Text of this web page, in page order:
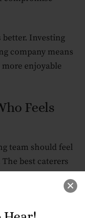
better. Investing
company means
enjoyable
Feels
team should feel
best caterers